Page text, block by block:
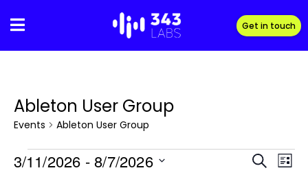
to
Get in touch
Ableton User Group
Events Ableton User Group
Events
S
L
3/11/2026 - 8/7/2026